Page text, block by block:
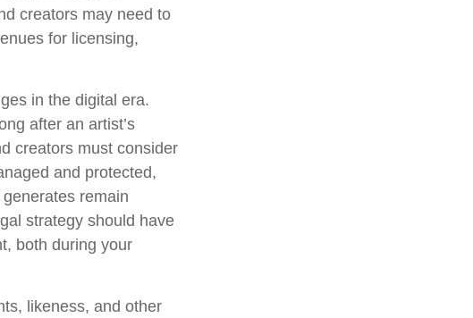
creators may need to
for licensing,
in the digital era.
after an artist’s
creators must consider
and protected,
remain
strategy should have
both during your
likeness, and other